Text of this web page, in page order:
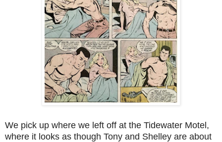
We pick up where we left off at the Tidewater Motel,
where it looks as though Tony and Shelley are about